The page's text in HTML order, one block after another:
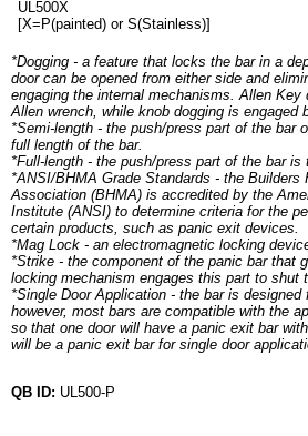
UL500X
[X=P(painted) or S(Stainless)]
*Dogging - a feature that locks the bar in a
door can be opened from either side and
engaging the internal mechanisms. Allen Key
Allen wrench, while knob dogging is engaged
*Semi-length - the push/press part of the bar
full length of the bar.
*Full-length - the push/press part of the bar is
*ANSI/BHMA Grade Standards - the Builders
Association (BHMA) is accredited by the
Institute (ANSI) to determine criteria for the
certain products, such as panic exit devices.
*Mag Lock - an electromagnetic locking
*Strike - the component of the panic bar that
locking mechanism engages this part to shut
*Single Door Application - the bar is
however, most bars are compatible with the
so that one door will have a panic exit bar
will be a panic exit bar for single door
QB ID: UL500-P